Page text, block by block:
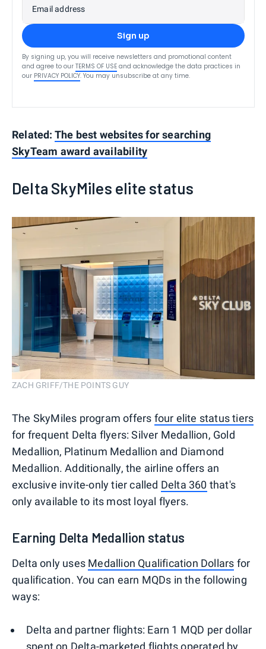
Email address
Sign up
By signing up, you will receive newsletters and promotional content
and agree to our TERMS OF USE and acknowledge the data practices in
our PRIVACY POLICY. You may unsubscribe at any time.
Related: The best websites for searching
SkyTeam award availability
Delta SkyMiles elite status
ZACH GRIFF/THE POINTS GUY
The SkyMiles program offers four elite status tiers
for frequent Delta flyers: Silver Medallion, Gold
Medallion, Platinum Medallion and Diamond
Medallion. Additionally, the airline offers an
exclusive invite-only tier called Delta 360 that's
only available to its most loyal flyers.
Earning Delta Medallion status
Delta only uses Medallion Qualification Dollars for
qualification. You can earn MQDs in the following
ways:
Delta and partner flights: Earn 1 MQD per dollar